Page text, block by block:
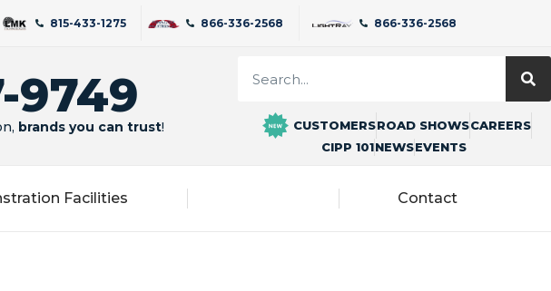
815-433-1275 866-336-2568 866-336-2568
9749
brands you can trust! CUSTOMERSROAD SHOWSCAREERS
CIPP 101NEWSEVENTS
Facilities Contact